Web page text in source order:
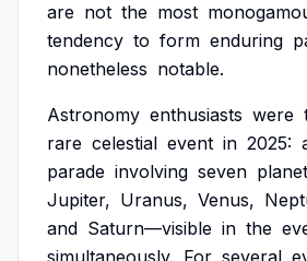
are not the most
tendency to form enduring
nonetheless notable.
Astronomy enthusiasts were
rare celestial event in 2025:
parade involving seven
Jupiter, Uranus, Venus,
and Saturn—visible in the
simultaneously. For several